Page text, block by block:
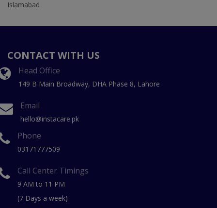
Islamabad
CONTACT WITH US
Head Office
149 B Main Broadway, DHA Phase 8, Lahore
Email
hello@instacare.pk
Phone
03171777509
Call Center Timings
9 AM to 11 PM
(7 Days a week)